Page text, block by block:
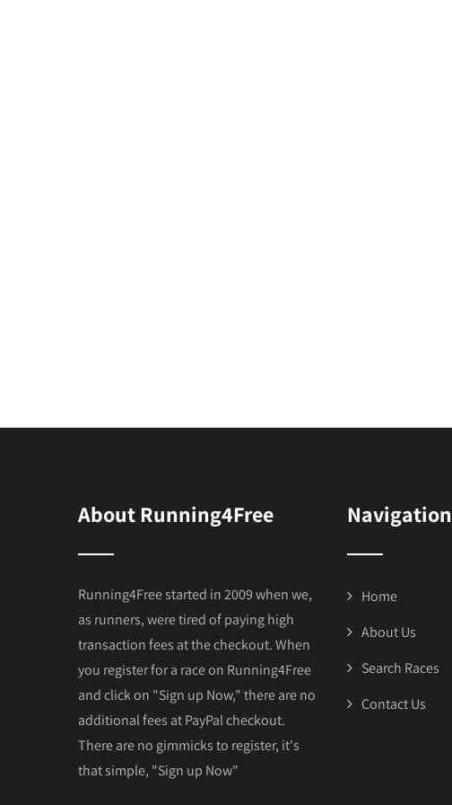
About Running4Free
Running4Free started in 2009 when we,
as runners, were tired of paying high
transaction fees at the checkout. When
you register for a race on Running4Free
and click on "Sign up Now," there are no
additional fees at PayPal checkout.
There are no gimmicks to register, it's
that simple, "Sign up Now"
Navigation
Home
About Us
Search Races
Contact Us